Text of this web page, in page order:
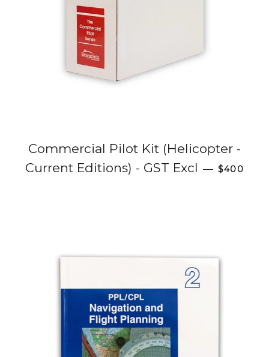
Commercial Pilot Kit (Helicopter -
Current Editions) - GST Excl — Regular
$400